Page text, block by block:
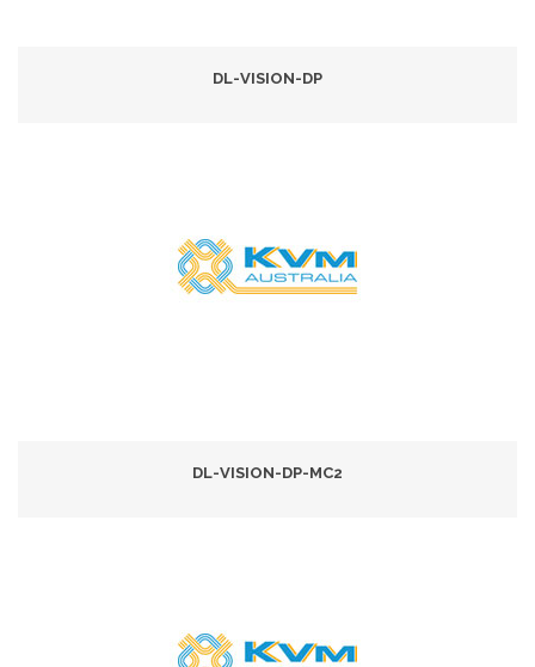
DL-VISION-DP
DL-VISION-DP-MC2